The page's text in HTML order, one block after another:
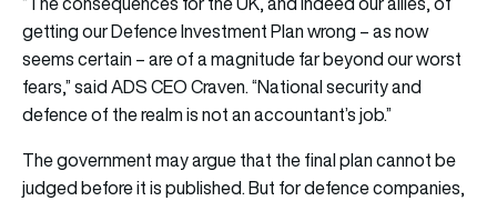
getting our Defence Investment Plan wrong – as now
seems certain – are of a magnitude far beyond our worst
fears,” said ADS CEO Craven. “National security and
defence of the realm is not an accountant’s job.”
The government may argue that the final plan cannot be
judged before it is published. But for defence companies,